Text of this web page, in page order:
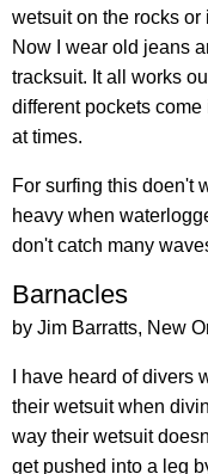
wetsuit on the rocks or
Now I wear old jeans
tracksuit. It all works
different pockets come
at times.
For surfing this doen't
heavy when
don't catch many
Barnacles
by Jim Barratts, New
I have heard of
their wetsuit when
way their wetsuit
get pushed into a leg